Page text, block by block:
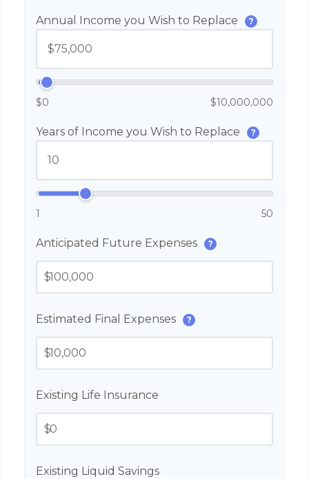
Annual Income you Wish to Replace ?
$0 $10,000,000
Years of Income you Wish to Replace ?
1 50
Anticipated Future Expenses ?
$
Estimated Final Expenses ?
$
Existing Life Insurance
$
Existing Liquid Savings